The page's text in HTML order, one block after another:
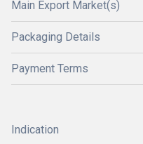
Main Export Market(s)
Packaging Details
Payment Terms
Indication